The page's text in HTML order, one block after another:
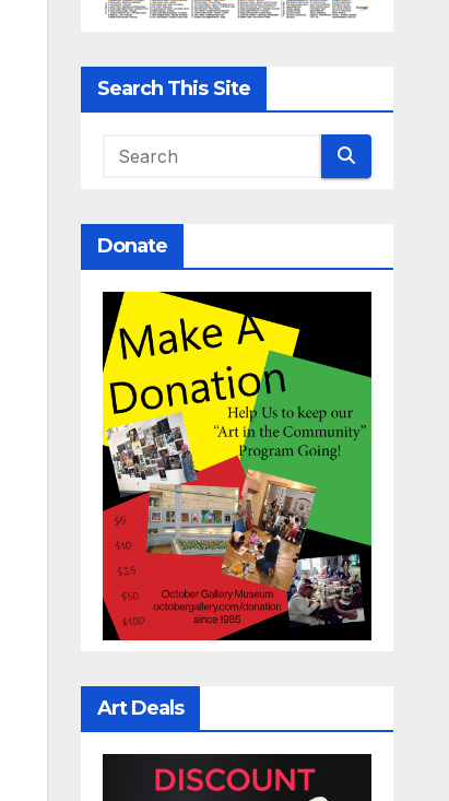
Search This Site
Donate
Art Deals